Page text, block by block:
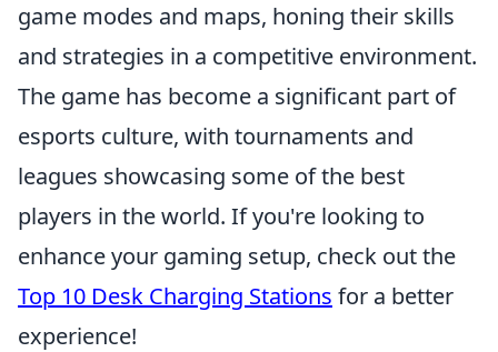
game modes and maps, honing their skills
and strategies in a competitive environment.
The game has become a significant part of
esports culture, with tournaments and
leagues showcasing some of the best
players in the world. If you're looking to
enhance your gaming setup, check out the
Top 10 Desk Charging Stations for a better
experience!